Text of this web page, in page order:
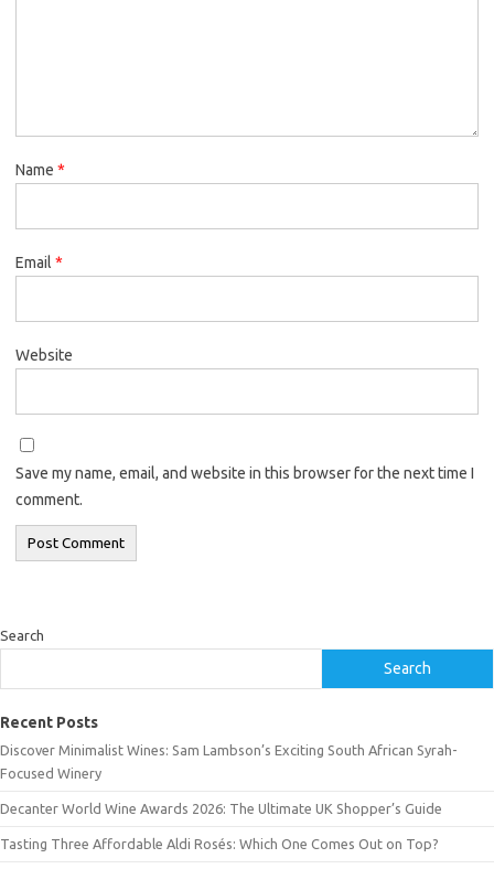
Name *
Email *
Website
Save my name, email, and website in this browser for the next time I
comment.
Search
Search
Recent Posts
Discover Minimalist Wines: Sam Lambson’s Exciting South African Syrah-
Focused Winery
Decanter World Wine Awards 2026: The Ultimate UK Shopper’s Guide
Tasting Three Affordable Aldi Rosés: Which One Comes Out on Top?